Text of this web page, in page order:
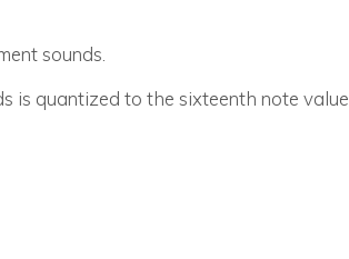
sounds.
is quantized to the sixteenth note value.